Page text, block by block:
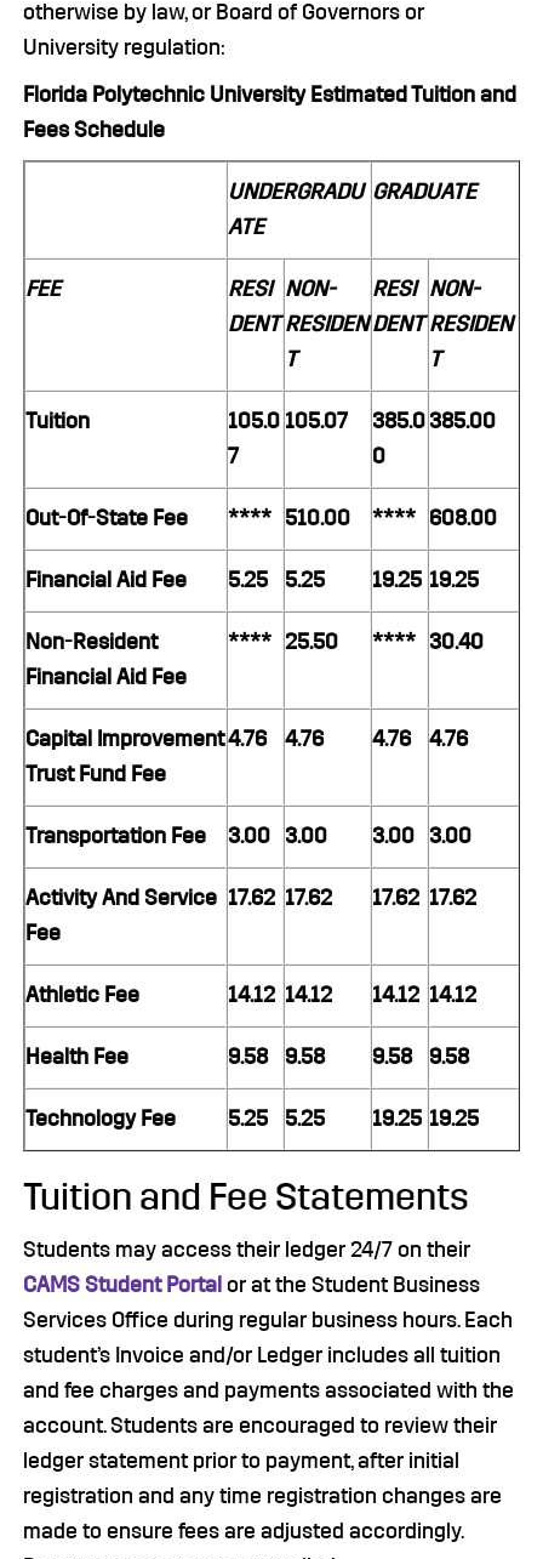
otherwise by law, or Board of Governors or
University regulation:
Florida Polytechnic University Estimated Tuition and
Fees Schedule
UNDERGRADU
ATE
GRADUATE
FEE
RESI
DENT
NON-
RESIDEN
T
RESI
DENT
NON-
RESIDEN
T
Tuition
105.0
7
105.07
385.0
0
385.00
Out-Of-State Fee **** 510.00 **** 608.00
Financial Aid Fee 5.25 5.25 19.25 19.25
Non-Resident
Financial Aid Fee
**** 25.50 **** 30.40
Capital Improvement
Trust Fund Fee
4.76 4.76 4.76 4.76
Transportation Fee 3.00 3.00 3.00 3.00
Activity And Service
Fee
17.62 17.62 17.62 17.62
Athletic Fee 14.12 14.12 14.12 14.12
Health Fee 9.58 9.58 9.58 9.58
Technology Fee 5.25 5.25 19.25 19.25
Tuition and Fee Statements
Students may access their ledger 24/7 on their
CAMS Student Portal or at the Student Business
Services Office during regular business hours. Each
student’s Invoice and/or Ledger includes all tuition
and fee charges and payments associated with the
account. Students are encouraged to review their
ledger statement prior to payment, after initial
registration and any time registration changes are
made to ensure fees are adjusted accordingly.